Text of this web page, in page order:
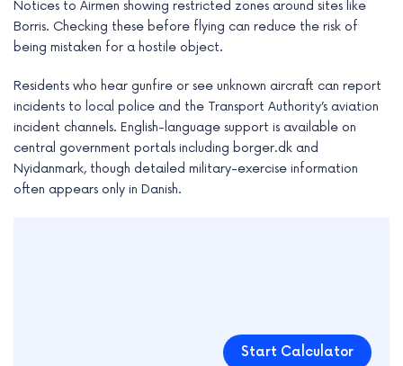
Notices to Airmen showing restricted zones around sites like
Borris. Checking these before flying can reduce the risk of
being mistaken for a hostile object.
Residents who hear gunfire or see unknown aircraft can report
incidents to local police and the Transport Authority’s aviation
incident channels. English-language support is available on
central government portals including borger.dk and
Nyidanmark, though detailed military-exercise information
often appears only in Danish.
Start Calculator